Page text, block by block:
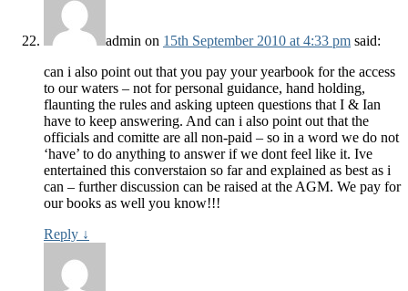
admin on 15th September 2010 at 4:33 pm said:
can i also point out that you pay your yearbook for the access
to our waters – not for personal guidance, hand holding,
flaunting the rules and asking upteen questions that I & Ian
have to keep answering. And can i also point out that the
officials and comitte are all non-paid – so in a word we do not
‘have’ to do anything to answer if we dont feel like it. Ive
entertained this converstaion so far and explained as best as i
can – further discussion can be raised at the AGM. We pay for
our books as well you know!!!
Reply ↓